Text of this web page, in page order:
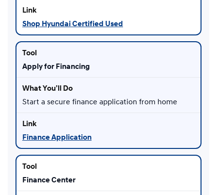
Shop Hyundai Certified Used
Apply for Financing
Start a secure finance application from home
Finance Application
Finance Center